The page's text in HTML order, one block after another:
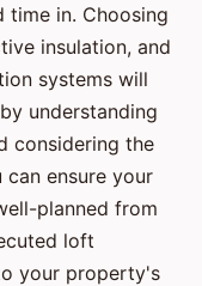
in. Choosing
insulation, and
systems will
understanding
considering the
ensure your
planned from
loft
your property's